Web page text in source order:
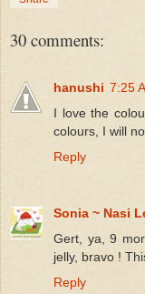
30 comments:
hanushi 7:25
I love the
colours, I will
Reply
Sonia ~ Nasi
Gert, ya, 9
jelly, bravo !
Reply